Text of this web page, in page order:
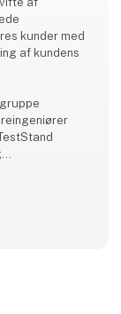
kunder med
af kundens